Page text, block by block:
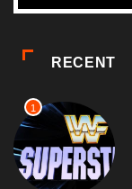
RECENT
1